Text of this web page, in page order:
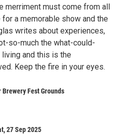
merriment must come from all
a memorable show and the
writes about experiences,
so-much the what-could-
and this is the
Keep the fire in your eyes.
Fest Grounds
27 Sep 2025